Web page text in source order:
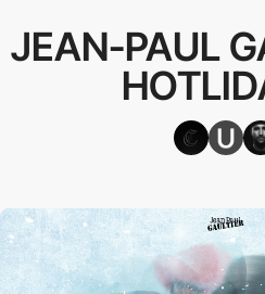
JEAN-PAUL